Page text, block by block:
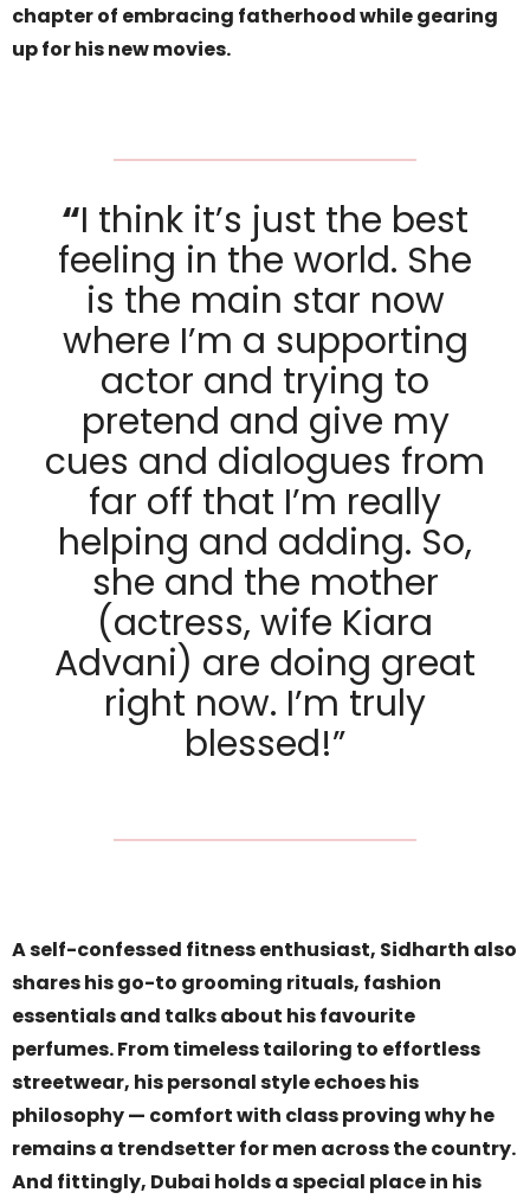
chapter of embracing fatherhood while gearing
up for his new movies.
“I think it’s just the best
feeling in the world. She
is the main star now
where I’m a supporting
actor and trying to
pretend and give my
cues and dialogues from
far off that I’m really
helping and adding. So,
she and the mother
(actress, wife Kiara
Advani) are doing great
right now. I’m truly
blessed!”
A self-confessed fitness enthusiast, Sidharth also
shares his go-to grooming rituals, fashion
essentials and talks about his favourite
perfumes. From timeless tailoring to effortless
streetwear, his personal style echoes his
philosophy — comfort with class proving why he
remains a trendsetter for men across the country.
And fittingly, Dubai holds a special place in his